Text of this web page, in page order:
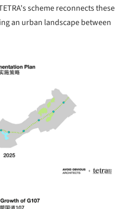
scheme reconnects these
an urban landscape between